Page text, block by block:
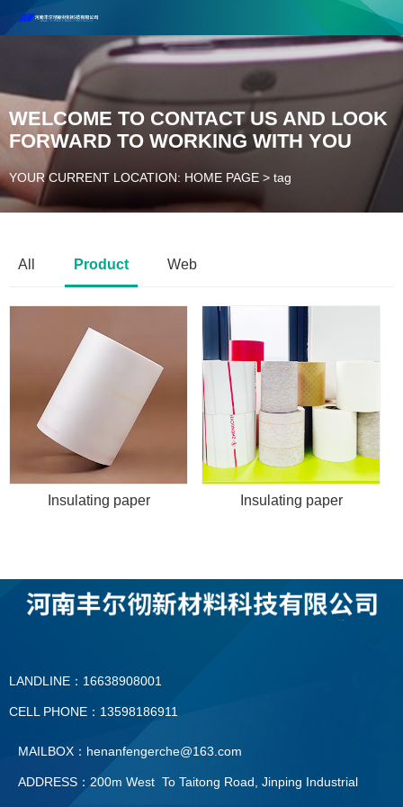
Henan Future New Material Science And Technology Co. Ltd.
Welcome to cooperate and consult!
Contact Number：18037947756
WELCOME TO CONTACT US AND LOOK
FORWARD TO WORKING WITH YOU
YOUR CURRENT LOCATION: HOME PAGE > tag
All Product Web
Insulating paper Insulating paper
LANDLINE：16638908001
CELL PHONE：13598186911
MAILBOX：henanfengerche@163.com
ADDRESS：200m West To Taitong Road, Jinping Industrial